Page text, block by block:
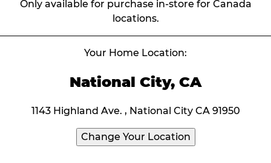
Only available for purchase in-store for Canada
locations.
Your Home Location:
National City, CA
1143 Highland Ave. , National City CA 91950
Change Your Location